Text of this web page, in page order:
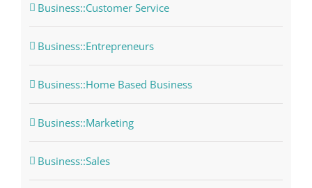
Business::Customer Service
Business::Entrepreneurs
Business::Home Based Business
Business::Marketing
Business::Sales